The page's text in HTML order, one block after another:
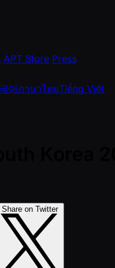
APT Store Press
어ภาษาไทยTiếng Việt
Share on Twitter